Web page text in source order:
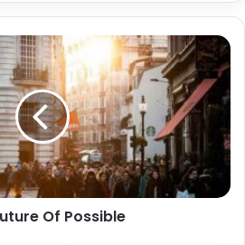
Of Possible